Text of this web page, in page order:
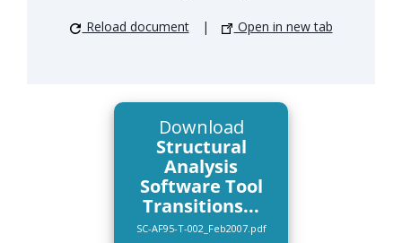
Reload document | Open in new tab
Download
Structural
Analysis
Software Tool
Transitions...
SC-AF95-T-002_Feb2007.pdf